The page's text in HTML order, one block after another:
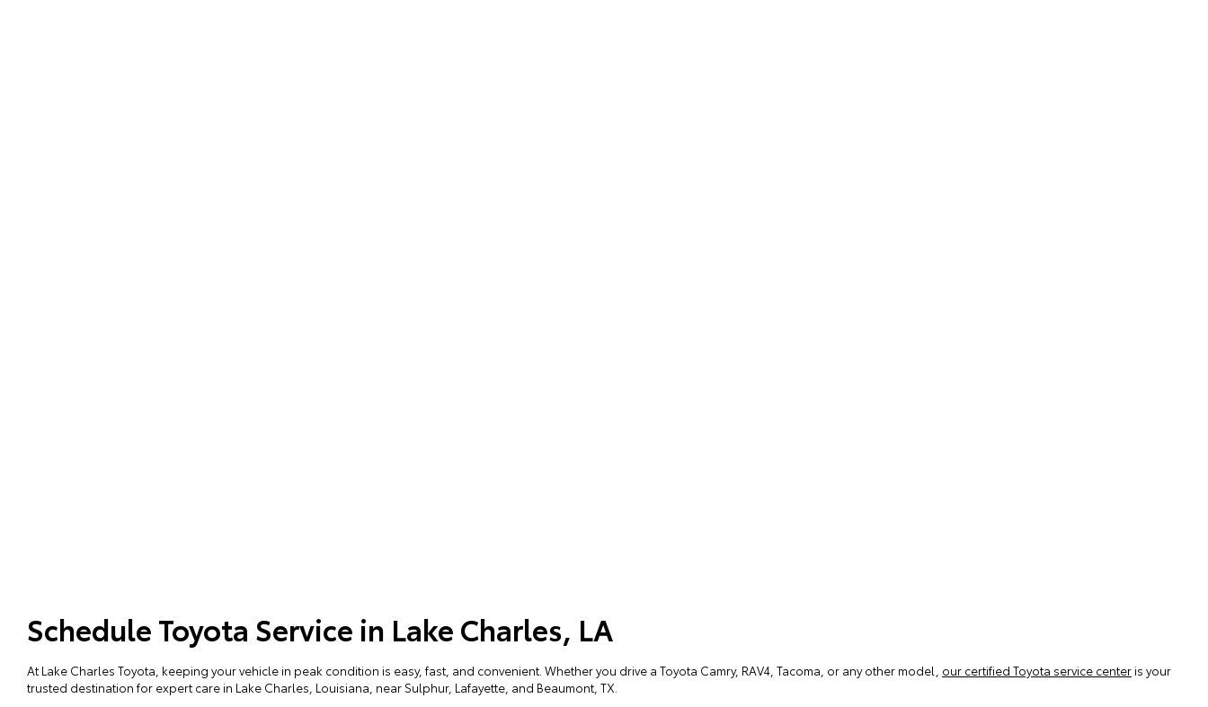
Schedule Toyota Service in Lake Charles, LA
At Lake Charles Toyota, keeping your vehicle in peak condition is easy, fast, and convenient. Whether you drive a Toyota Camry, RAV4, Tacoma, or any other model, our certified Toyota service center is your
trusted destination for expert care in Lake Charles, Louisiana, near Sulphur, Lafayette, and Beaumont, TX.